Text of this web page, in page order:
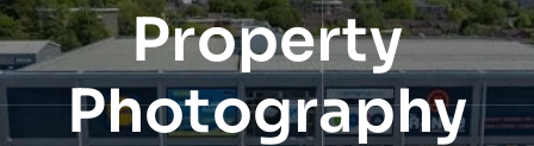
NEWS
INFORMATION
Property
Photography